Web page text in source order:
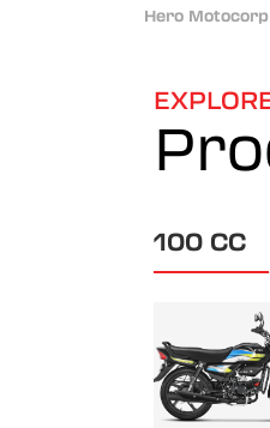
Hero Motocorp
100 CC